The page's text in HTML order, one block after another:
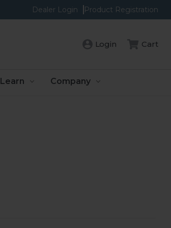
Dealer Login Product Registration
Login Cart
Learn Company